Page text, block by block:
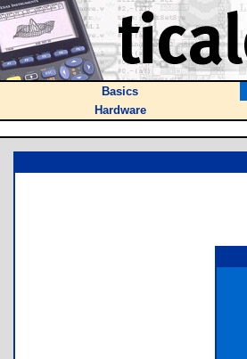
Basics
Hardware